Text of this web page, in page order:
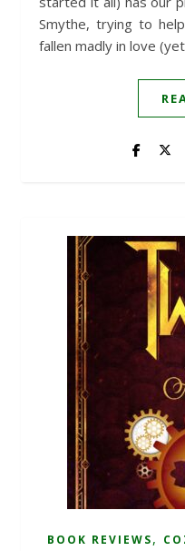
Smythe, trying to
fallen madly in love
BOOK REVIEWS,